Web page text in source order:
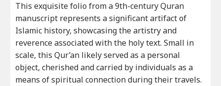
This exquisite folio from a 9th-century Quran
manuscript represents a significant artifact of
Islamic history, showcasing the artistry and
reverence associated with the holy text. Small in
scale, this Qur’an likely served as a personal
object, cherished and carried by individuals as a
means of spiritual connection during their travels.